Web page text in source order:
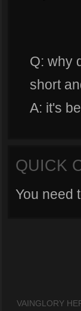
Q: why
short
A: it's
QUICK
You need
VAINGLORY